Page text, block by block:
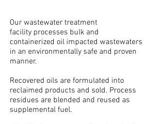
Our wastewater treatment
facility processes bulk and
containerized oil impacted wastewaters
in an environmentally safe and proven
manner.
Recovered oils are formulated into
reclaimed products and sold. Process
residues are blended and reused as
supplemental fuel.